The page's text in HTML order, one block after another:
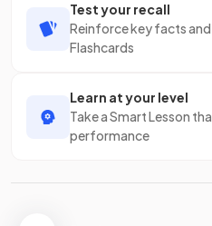
Test your recall
Reinforce key facts
Flashcards
Learn at your level
Take a Smart Lesson
performance